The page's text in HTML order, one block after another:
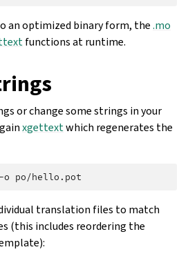
an optimized binary form, the.mo
functions at runtime.
or change some strings in your
xgettextwhich regenerates the
-o
translation files to match
(this includes reordering the